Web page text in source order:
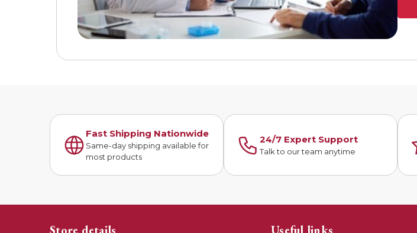
Fast Shipping Nationwide
Same-day shipping available for
most products
24/7 Expert Support
Talk to our team anytime